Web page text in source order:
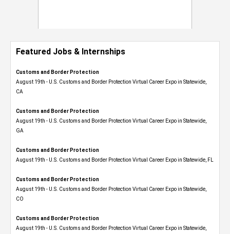
Featured Jobs & Internships
Customs and Border Protection
August 19th - U.S. Customs and Border Protection Virtual Career Expo​ in Statewide,
CA
Customs and Border Protection
August 19th - U.S. Customs and Border Protection Virtual Career Expo​ in Statewide,
GA
Customs and Border Protection
August 19th - U.S. Customs and Border Protection Virtual Career Expo in Statewide, FL
Customs and Border Protection
August 19th - U.S. Customs and Border Protection Virtual Career Expo​ in Statewide,
CO
Customs and Border Protection
August 19th - U.S. Customs and Border Protection Virtual Career Expo​ in Statewide,